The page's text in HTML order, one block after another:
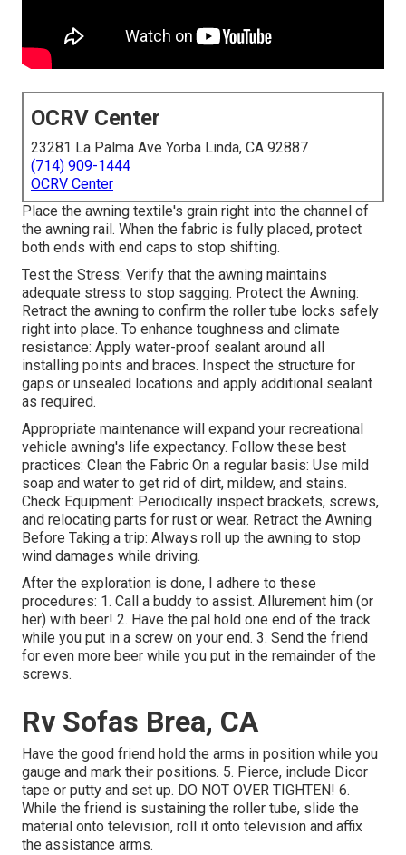
OCRV Center
23281 La Palma Ave Yorba Linda, CA 92887
(714) 909-1444
OCRV Center
Place the awning textile's grain right into the channel of
the awning rail. When the fabric is fully placed, protect
both ends with end caps to stop shifting.
Test the Stress: Verify that the awning maintains
adequate stress to stop sagging. Protect the Awning:
Retract the awning to confirm the roller tube locks safely
right into place. To enhance toughness and climate
resistance: Apply water-proof sealant around all
installing points and braces. Inspect the structure for
gaps or unsealed locations and apply additional sealant
as required.
Appropriate maintenance will expand your recreational
vehicle awning's life expectancy. Follow these best
practices: Clean the Fabric On a regular basis: Use mild
soap and water to get rid of dirt, mildew, and stains.
Check Equipment: Periodically inspect brackets, screws,
and relocating parts for rust or wear. Retract the Awning
Before Taking a trip: Always roll up the awning to stop
wind damages while driving.
After the exploration is done, I adhere to these
procedures: 1. Call a buddy to assist. Allurement him (or
her) with beer! 2. Have the pal hold one end of the track
while you put in a screw on your end. 3. Send the friend
for even more beer while you put in the remainder of the
screws.
Rv Sofas Brea, CA
Have the good friend hold the arms in position while you
gauge and mark their positions. 5. Pierce, include Dicor
tape or putty and set up. DO NOT OVER TIGHTEN! 6.
While the friend is sustaining the roller tube, slide the
material onto television, roll it onto television and affix
the assistance arms.